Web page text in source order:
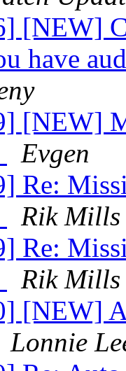
[NEW]
have
[NEW]
Evgen
Re:
Rik Mills
Re:
Rik Mills
[NEW]
Lonnie